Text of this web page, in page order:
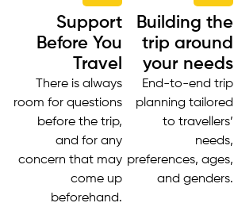
Support
Before You
Travel
There is always
room for questions
before the trip,
and for any
concern that may
come up
beforehand.
Building the
trip around
your needs
End-to-end trip
planning tailored
to travellers’
needs,
preferences, ages,
and genders.